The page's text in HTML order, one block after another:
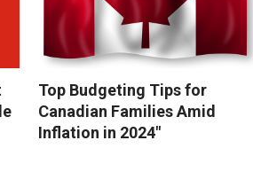
Top Budgeting Tips for
Canadian Families Amid
Inflation in 2024″